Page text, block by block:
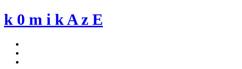
Skip
to
k 0 m i k A z E